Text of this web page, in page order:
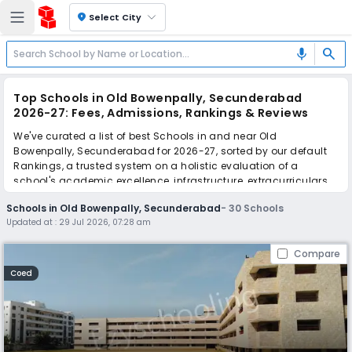
location_on Select City
mic search
Top Schools in Old Bowenpally, Secunderabad
2026-27: Fees, Admissions, Rankings & Reviews
We've curated a list of best Schools in and near Old
Bowenpally, Secunderabad for 2026-27, sorted by our default
Rankings, a trusted system on a holistic evaluation of a
school's academic excellence, infrastructure, extracurriculars,
teacher quality, and real parent reviews(learn more).
The top 10 Schools in Old Bowenpally, Secunderabad include
St. Andrews High School, Sherwood Public School, Radcliffe
School, Suchitra Academy, Ryan International School, PM SHRI
Kendriya Vidyalaya, PM SHRI Kendriya Vidyalaya AFS, Sunflower
School, Pallavi Model School, St Anthony's School.
Scroll down to compare fees and admissions, read reviews,
and apply to find the perfect school for your child.
Schools in Old Bowenpally, Secunderabad-30 Schools
Updated at : 29 Jul 2026, 07:28 am
Compare
Coed